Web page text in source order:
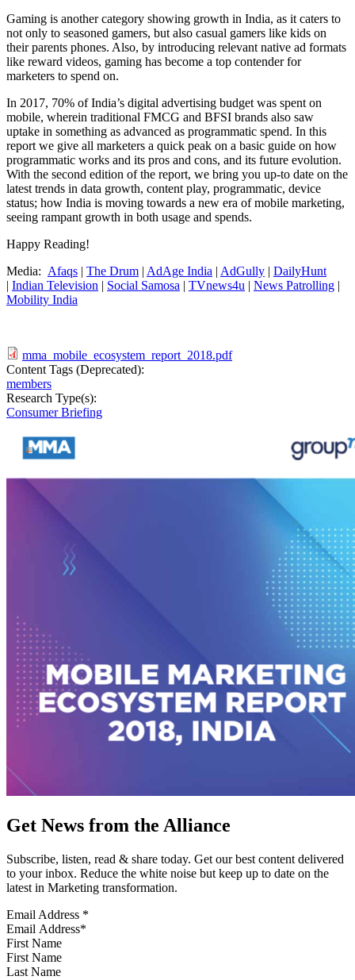
Gaming is another category showing growth in India, as it caters to
not only to seasoned gamers, but also casual gamers like kids on
their parents phones. Also, by introducing relevant native ad formats
like reward videos, gaming has become a top contender for
marketers to spend on.
In 2017, 70% of India’s digital advertising budget was spent on
mobile, wherein traditional FMCG and BFSI brands also saw
uptake in something as advanced as programmatic spend. In this
report we give all marketers a quick peak on a basic guide on how
programmatic works and its pros and cons, and its future evolution.
With the second edition of the report, we bring you up-to date on the
latest trends in data growth, content play, programmatic, device
status; how India is moving towards a new era of mobile marketing,
seeing rampant growth in both usage and spends.
Happy Reading!
Media: Afaqs | The Drum | AdAge India | AdGully | DailyHunt
| Indian Television | Social Samosa | TVnews4u | News Patrolling |
Mobility India
mma_mobile_ecosystem_report_2018.pdf
Content Tags (Deprecated):
members
Research Type(s):
Consumer Briefing
Get News from the Alliance
Subscribe, listen, read & share today. Get our best content delivered
to your inbox. Reduce the white noise but keep up to date on the
latest in Marketing transformation.
Email Address *
First Name
Last Name